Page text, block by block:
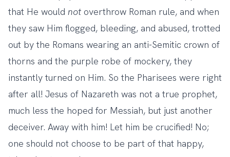
that He would not overthrow Roman rule, and when
they saw Him flogged, bleeding, and abused, trotted
out by the Romans wearing an anti-Semitic crown of
thorns and the purple robe of mockery, they
instantly turned on Him. So the Pharisees were right
after all! Jesus of Nazareth was not a true prophet,
much less the hoped for Messiah, but just another
deceiver. Away with him! Let him be crucified! No;
one should not choose to be part of that happy,